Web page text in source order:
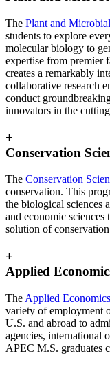
The Plant and
students to explore
molecular biology to
expertise from premier
creates a remarkably
collaborative research
conduct
innovators in the
+
Conservation
The Conservation
conservation. This
the biological sciences
and economic sciences
solution of
+
Applied
The Applied Economics
variety of employment
U.S. and abroad to
agencies, international
APEC M.S. graduates